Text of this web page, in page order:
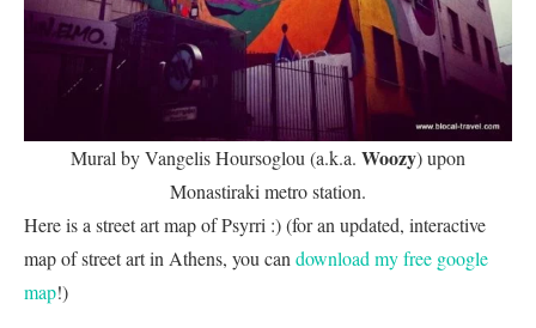
Mural by Vangelis Hoursoglou (a.k.a. Woozy) upon
Monastiraki metro station.
Here is a street art map of Psyrri :) (for an updated, interactive
map of street art in Athens, you can download my free google
map!)